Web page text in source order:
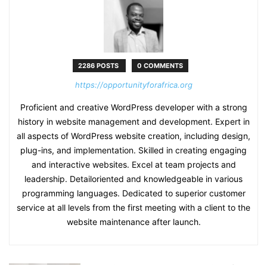
2286 POSTS 0 COMMENTS
https://opportunityforafrica.org
Proficient and creative WordPress developer with a strong
history in website management and development. Expert in
all aspects of WordPress website creation, including design,
plug-ins, and implementation. Skilled in creating engaging
and interactive websites. Excel at team projects and
leadership. Detailoriented and knowledgeable in various
programming languages. Dedicated to superior customer
service at all levels from the first meeting with a client to the
website maintenance after launch.